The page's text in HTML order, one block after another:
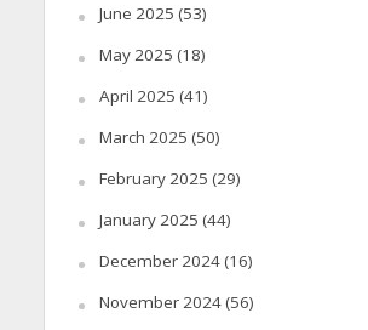
June 2025 (53)
May 2025 (18)
April 2025 (41)
March 2025 (50)
February 2025 (29)
January 2025 (44)
December 2024(16)
November 2024(56)